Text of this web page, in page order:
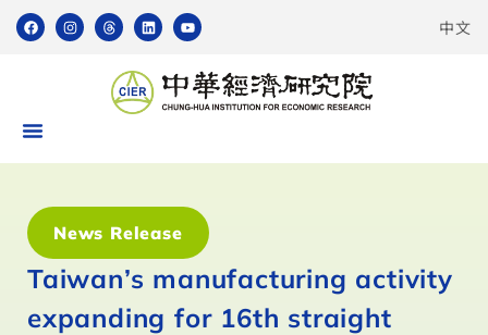
中文
News Release
Taiwan’s manufacturing activity
expanding for 16th straight